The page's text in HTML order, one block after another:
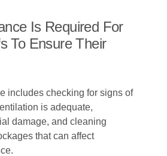
Is Required For
To Ensure Their
includes checking for signs of
is adequate,
damage, and cleaning
that can affect